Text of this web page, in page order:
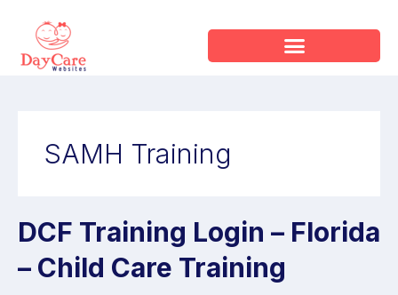
SAMH Training
DCF Training Login – Florida
– Child Care Training